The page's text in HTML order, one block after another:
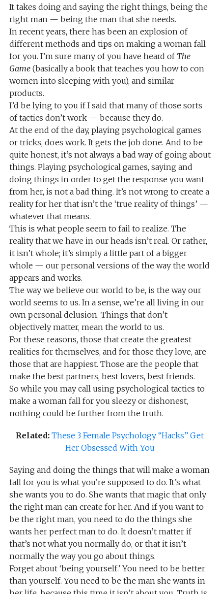
It takes doing and saying the right things, being the
right man — being the man that she needs.
In recent years, there has been an explosion of
different methods and tips on making a woman fall
for you. I’m sure many of you have heard of The
Game(basically a book that teaches you how to con
women into sleeping with you), and similar
products.
I’d be lying to you if I said that many of those sorts
of tactics don’t work — because they do.
At the end of the day, playing psychological games
or tricks, does work. It gets the job done. And to be
quite honest, it’s not always a bad way of going about
things. Playing psychological games, saying and
doing things in order to get the response you want
from her, is not a bad thing. It’s not wrong to create a
reality for her that isn’t the ‘true reality of things’ —
whatever that means.
This is what people seem to fail to realize. The
reality that we have in our heads isn’t real. Or rather,
it isn’t whole; it’s simply a little part of a bigger
whole — our personal versions of the way the world
appears and works.
The way we believe our world to be, is the way our
world seems to us. In a sense, we’re all living in our
own personal delusion. Things that don’t
objectively matter, mean the world to us.
For these reasons, those that create the greatest
realities for themselves, and for those they love, are
those that are happiest. Those are the people that
make the best partners, best lovers, best friends.
So while you may call using psychological tactics to
make a woman fall for you sleezy or dishonest,
nothing could be further from the truth.
Related: These 3 Female Psychology “Hacks” Get
Her Obsessed With You
Saying and doing the things that will make a woman
fall for you is what you’re supposed to do. It’s what
she wants you to do. She wants that magic that only
the right man can create for her. And if you want to
be the right man, you need to do the things she
wants her perfect man to do. It doesn’t matter if
that’s not what you normally do, or that it isn’t
normally the way you go about things.
Forget about ‘being yourself.’ You need to be better
than yourself. You need to be the man she wants in